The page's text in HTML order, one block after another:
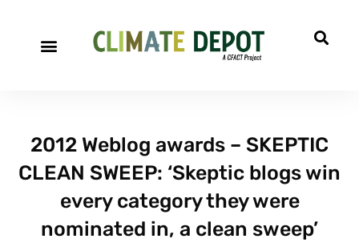
2012 Weblog awards – SKEPTIC
CLEAN SWEEP: ‘Skeptic blogs win
every category they were
nominated in, a clean sweep’